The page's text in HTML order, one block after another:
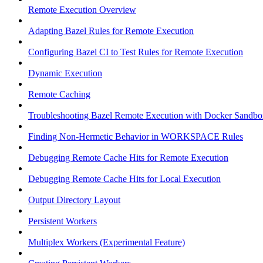
Remote Execution Overview
Adapting Bazel Rules for Remote Execution
Configuring Bazel CI to Test Rules for Remote Execution
Dynamic Execution
Remote Caching
Troubleshooting Bazel Remote Execution with Docker
Finding Non-Hermetic Behavior in WORKSPACE Rules
Debugging Remote Cache Hits for Remote Execution
Debugging Remote Cache Hits for Local Execution
Output Directory Layout
Persistent Workers
Multiplex Workers (Experimental Feature)